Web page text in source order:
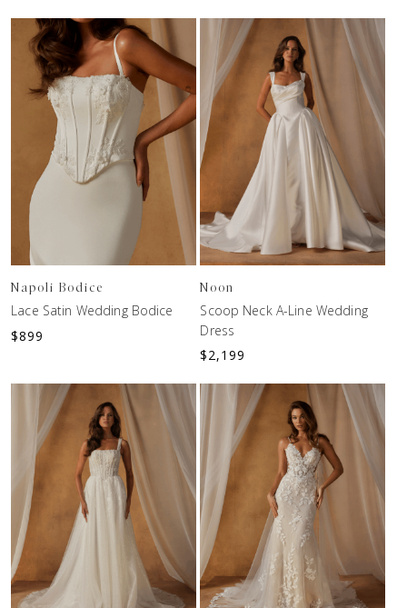
Napoli Bodice
Lace Satin Wedding Bodice
$899
Noon
Scoop Neck A-Line Wedding
Dress
$2,199